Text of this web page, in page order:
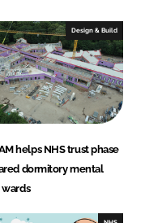
Design & Build
helps NHS trust phase
dormitory mental
wards